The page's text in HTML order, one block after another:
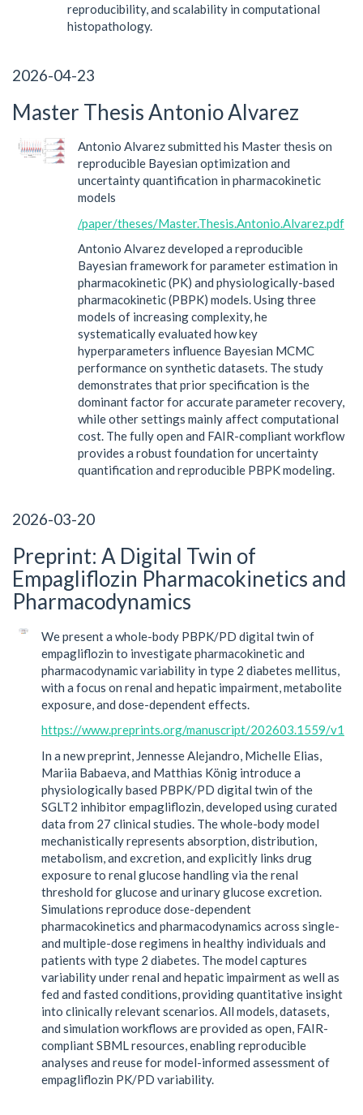
reproducibility, and scalability in computational
histopathology.
2026-04-23
Master Thesis Antonio Alvarez
Antonio Alvarez submitted his Master thesis on
reproducible Bayesian optimization and
uncertainty quantification in pharmacokinetic
models
/paper/theses/Master.Thesis.Antonio.Alvarez.pdf
Antonio Alvarez developed a reproducible
Bayesian framework for parameter estimation in
pharmacokinetic (PK) and physiologically-based
pharmacokinetic (PBPK) models. Using three
models of increasing complexity, he
systematically evaluated how key
hyperparameters influence Bayesian MCMC
performance on synthetic datasets. The study
demonstrates that prior specification is the
dominant factor for accurate parameter recovery,
while other settings mainly affect computational
cost. The fully open and FAIR-compliant workflow
provides a robust foundation for uncertainty
quantification and reproducible PBPK modeling.
2026-03-20
Preprint: A Digital Twin of
Empagliflozin Pharmacokinetics and
Pharmacodynamics
We present a whole-body PBPK/PD digital twin of
empagliflozin to investigate pharmacokinetic and
pharmacodynamic variability in type 2 diabetes mellitus,
with a focus on renal and hepatic impairment, metabolite
exposure, and dose-dependent effects.
https://www.preprints.org/manuscript/202603.1559/v1
In a new preprint, Jennesse Alejandro, Michelle Elias,
Mariia Babaeva, and Matthias König introduce a
physiologically based PBPK/PD digital twin of the
SGLT2 inhibitor empagliflozin, developed using curated
data from 27 clinical studies. The whole-body model
mechanistically represents absorption, distribution,
metabolism, and excretion, and explicitly links drug
exposure to renal glucose handling via the renal
threshold for glucose and urinary glucose excretion.
Simulations reproduce dose-dependent
pharmacokinetics and pharmacodynamics across single-
and multiple-dose regimens in healthy individuals and
patients with type 2 diabetes. The model captures
variability under renal and hepatic impairment as well as
fed and fasted conditions, providing quantitative insight
into clinically relevant scenarios. All models, datasets,
and simulation workflows are provided as open, FAIR-
compliant SBML resources, enabling reproducible
analyses and reuse for model-informed assessment of
empagliflozin PK/PD variability.